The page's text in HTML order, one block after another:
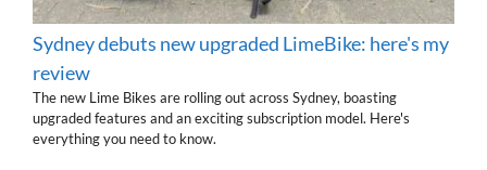
Sydney debuts new upgraded LimeBike: here's my
review
The new Lime Bikes are rolling out across Sydney, boasting
upgraded features and an exciting subscription model. Here's
everything you need to know.